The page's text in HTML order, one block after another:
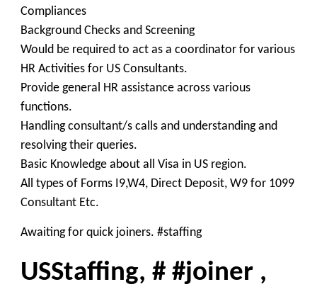
Compliances
Background Checks and Screening
Would be required to act as a coordinator for various
HR Activities for US Consultants.
Provide general HR assistance across various
functions.
Handling consultant/s calls and understanding and
resolving their queries.
Basic Knowledge about all Visa in US region.
All types of Forms I9,W4, Direct Deposit, W9 for 1099
Consultant Etc.
Awaiting for quick joiners. #staffing
USStaffing, # #joiner ,